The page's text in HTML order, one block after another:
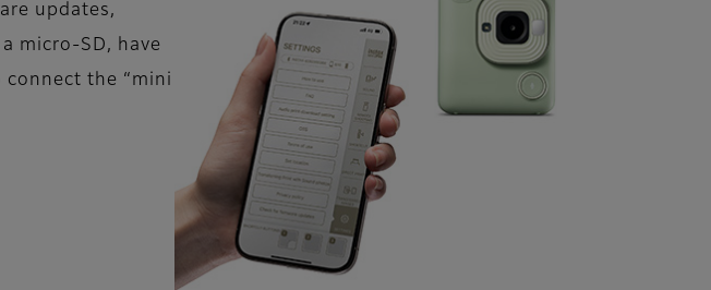
updates,
micro-SD, have
connect the “mini